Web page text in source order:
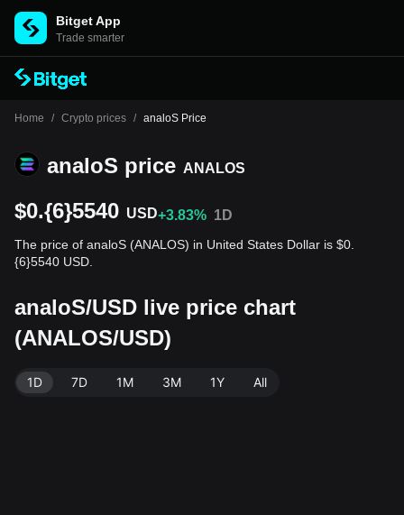
Bitget App
Trade smarter
Home / Crypto prices / analoS Price
analoS price ANALOS
$0.{6}5540 USD+3.83% 1D
The price of analoS (ANALOS) in United States Dollar is $0.
{6}5540 USD.
analoS/USD live price chart
(ANALOS/USD)
1D 7D 1M 3M 1Y All